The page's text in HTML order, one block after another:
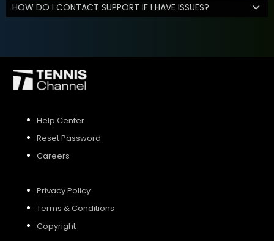
HOW DO I CONTACT SUPPORT IF I HAVE ISSUES?
Help Center
Reset Password
Careers
Privacy Policy
Terms & Conditions
Copyright